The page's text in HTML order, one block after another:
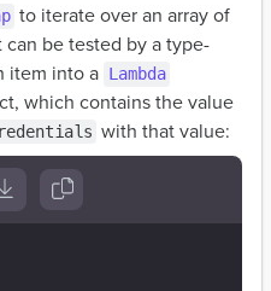
to iterate over an array of
be tested by a type-
item into a Lambda
which contains the value
with that value: